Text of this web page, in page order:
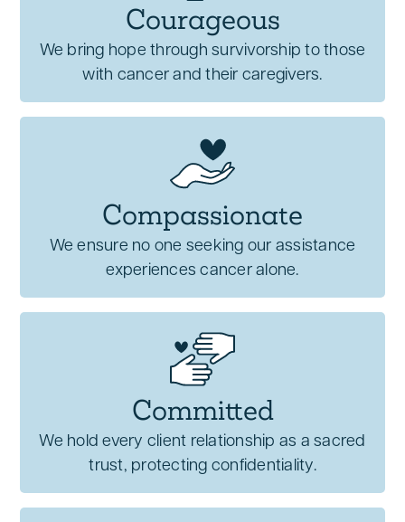
Courageous
We bring hope through survivorship to those
with cancer and their caregivers.
Compassionate
We ensure no one seeking our assistance
experiences cancer alone.
Committed
We hold every client relationship as a sacred
trust, protecting confidentiality.